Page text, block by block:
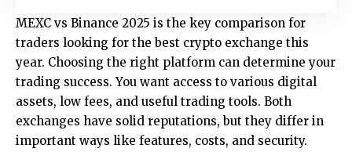
MEXC vs Binance 2025 is the key comparison for
traders looking for the best crypto exchange this
year. Choosing the right platform can determine your
trading success. You want access to various digital
assets, low fees, and useful trading tools. Both
exchanges have solid reputations, but they differ in
important ways like features, costs, and security.